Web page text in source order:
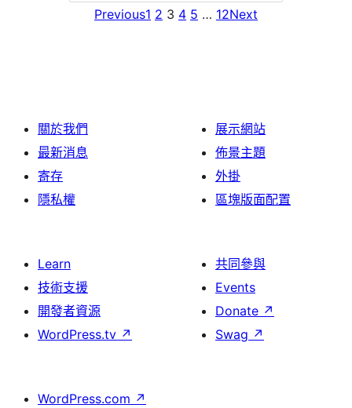
Previous1 2 3 4 5 … 12Next
關於我們
最新消息
寄存
隱私權
展示網站
佈景主題
外掛
區塊版面配置
Learn
技術支援
開發者資源
WordPress.tv ↗
共同參與
Events
Donate ↗
Swag ↗
WordPress.com ↗